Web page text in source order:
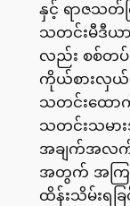
နှင့် ရာဇသတ်က
သတင်းမီဒီယ
လည်း စစ်တ
ကိုယ်စားလှယ်မ
သတင်းထော
သတင်းသမာ
အချက်အလက်မ
အတွက် အကြမ်
ထိန်းသိမ်းရခ